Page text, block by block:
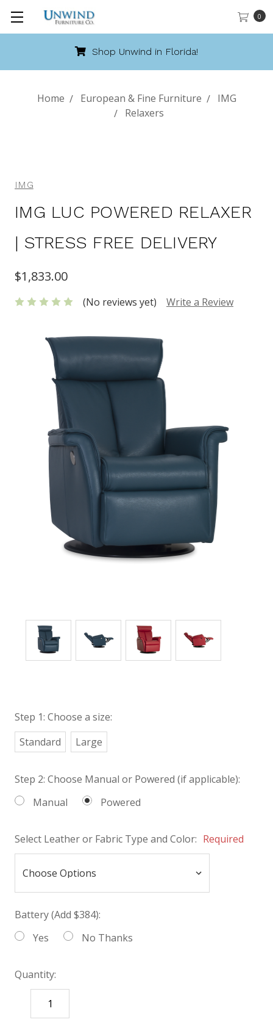
0
Shop Unwind in Florida!
Home European & Fine Furniture
IMG
Relaxers
IMG
IMG LUC POWERED RELAXER
| STRESS FREE DELIVERY
$1,833.00
(No reviews yet) Write a Review
Step 1: Choose a size:
Standard
Large
Step 2: Choose Manual or Powered (if applicable):
Manual
Powered
Select Leather or Fabric Type and Color: Required
Battery (Add $384):
Yes
No Thanks
Quantity:
DECREASE
QUANTITY: